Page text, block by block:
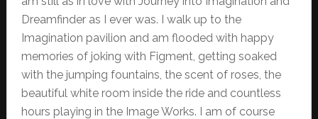
Dreamfinder as I ever was. I walk up to the
Imagination pavilion and am flooded with happy
memories of joking with Figment, getting soaked
with the jumping fountains, the scent of roses, the
beautiful white room inside the ride and countless
hours playing in the Image Works. I am of course